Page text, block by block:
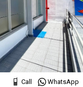
Call WhatsApp